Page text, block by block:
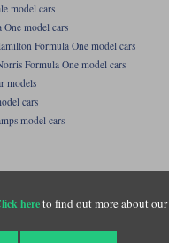
hereto find out more about our
model cars
One model cars
Formula One model cars
Formula One model cars
models
cars
model cars
Unit 8 Quadrum Park, Old